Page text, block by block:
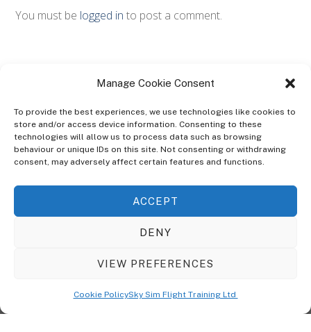
Manage Cookie Consent
To provide the best experiences, we use technologies like cookies to
store and/or access device information. Consenting to these
technologies will allow us to process data such as browsing
behaviour or unique IDs on this site. Not consenting or withdrawing
consent, may adversely affect certain features and functions.
ACCEPT
DENY
VIEW PREFERENCES
Cookie PolicySky Sim Flight Training Ltd
You must be logged in to post a comment.
ABOUT
The Ultra Theme Is Themify's Flagship Theme. It's A WordPress Designed
Seamlessly With Our Drag & Drop Builder Plugin, It Gives You The Ability
To Customize The Look And Feel Of Your Content.
© CopyrightSky Sim Flight Training Ltd2026. All Rights Reserved.